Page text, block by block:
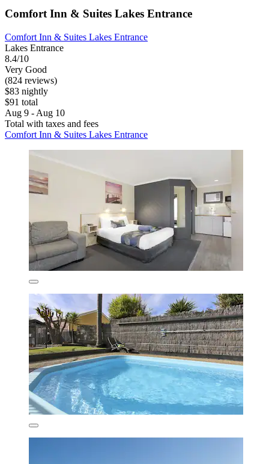
Comfort Inn & Suites Lakes Entrance
Comfort Inn & Suites Lakes Entrance
Lakes Entrance
8.4/10
Very Good
(824 reviews)
$83 nightly
$91 total
Aug 9 - Aug 10
Total with taxes and fees
Comfort Inn & Suites Lakes Entrance